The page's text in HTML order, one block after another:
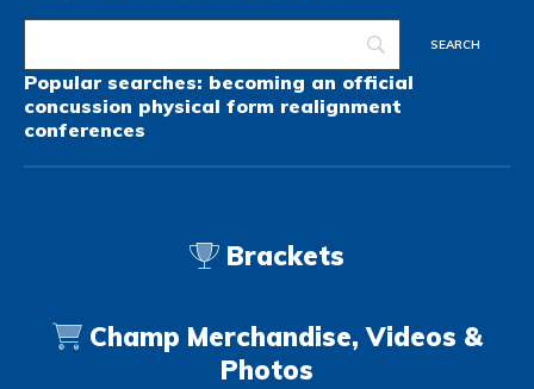
Popular searches: becoming an official
concussion physical form realignment
conferences
Brackets
Champ Merchandise, Videos &
Photos